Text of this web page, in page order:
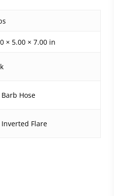
× 5.00 × 7.00 in
Hose
Flare